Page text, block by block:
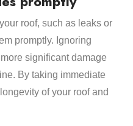
roof, such as leaks or
promptly. Ignoring
significant damage
By taking immediate
of your roof and